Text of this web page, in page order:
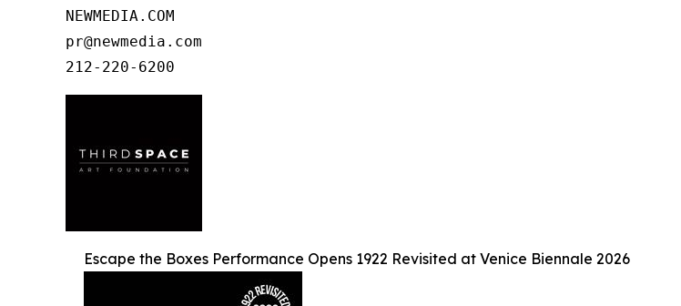
NEWMEDIA.COM
pr@newmedia.com
Escape the Boxes Performance Opens 1922 Revisited at Venice Biennale 2026